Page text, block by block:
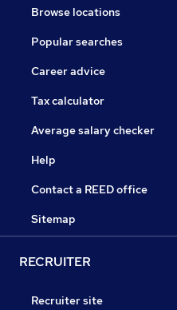
Browse locations
Popular searches
Career advice
Tax calculator
Average salary checker
Help
Contact a REED office
Sitemap
RECRUITER
Recruiter site